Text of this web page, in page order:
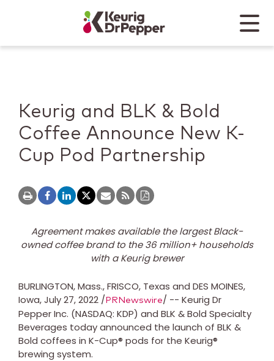
Keurig Dr Pepper
Mobile
Keurig and BLK & Bold
Coffee Announce New K-
Cup Pod Partnership
Agreement makes available the largest Black-
owned coffee brand to the 36 million+ households
with a Keurig brewer
BURLINGTON, Mass.,FRISCO, Texas and DES MOINES,
Iowa,July 27, 2022 /PRNewswire/ -- Keurig Dr
Pepper Inc. (NASDAQ: KDP) and BLK & Bold Specialty
Beverages today announced the launch of BLK &
Bold coffees in K-Cup® pods for the Keurig®
brewing system.